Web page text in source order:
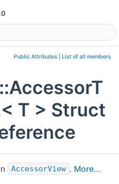
Public Attributes List of all members
T > Struct
AccessorView . More...